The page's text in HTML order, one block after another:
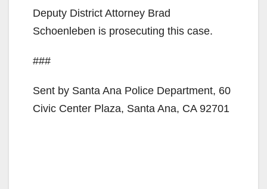
Deputy District Attorney Brad
Schoenleben is prosecuting this case.
###
Sent by Santa Ana Police Department, 60
Civic Center Plaza, Santa Ana, CA 92701